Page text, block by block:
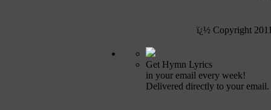
ï¿½ Copyright
Get Hymn Lyrics
in your email every week!
Delivered directly to your